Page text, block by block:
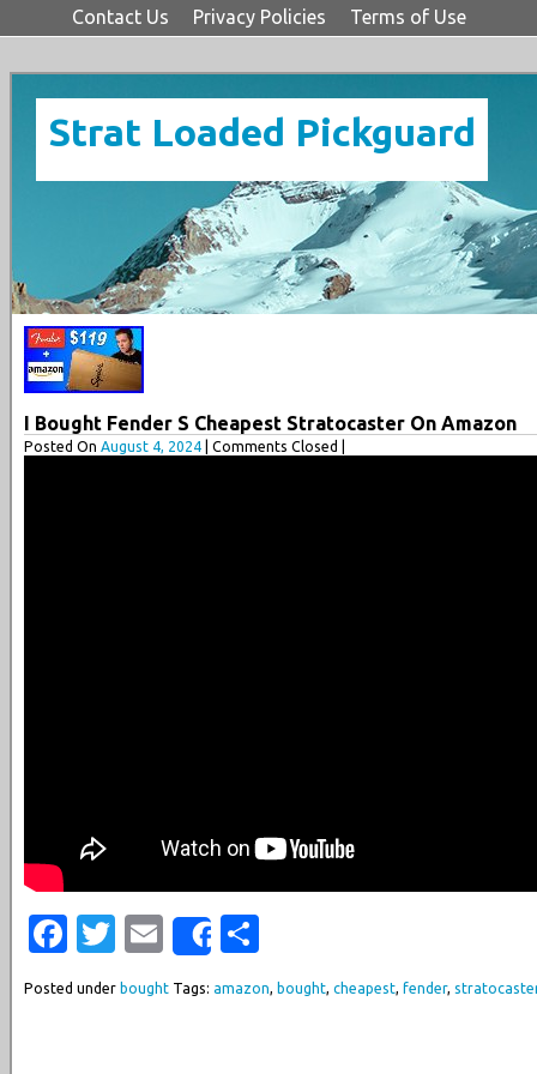
Contact Us Privacy Policies Terms of Use
Strat Loaded Pickguard
I Bought Fender S Cheapest Stratocaster On Amazon
Posted On August 4, 2024 | Comments Closed |
Facebook
Twitter
EmailShare
Posted under bought Tags: amazon, bought, cheapest, fender,